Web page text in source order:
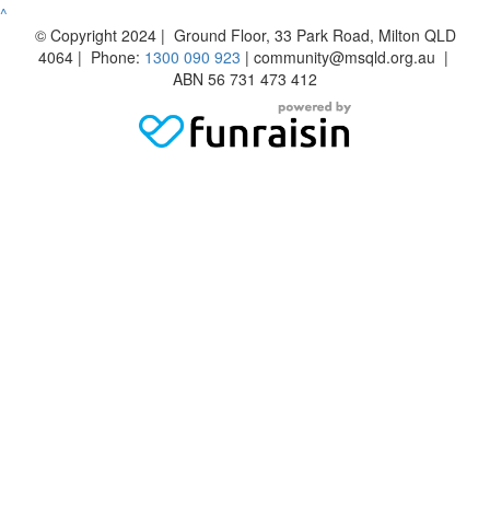
^
© Copyright 2024 | Ground Floor, 33 Park Road, Milton QLD
4064 | Phone: 1300 090 923 | community@msqld.org.au |
ABN 56 731 473 412